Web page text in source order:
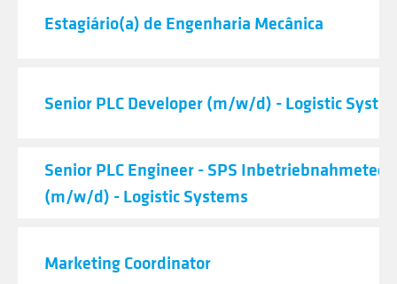
Estagiário(a) de Engenharia Mecânica
Senior PLC Developer (m/w/d) - Logistic
Senior PLC Engineer - SPS
(m/w/d) - Logistic Systems
Marketing Coordinator